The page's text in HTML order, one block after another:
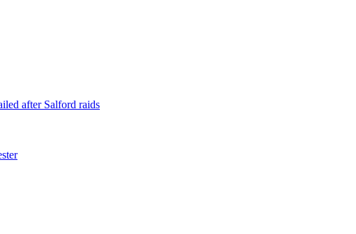
after Salford raids